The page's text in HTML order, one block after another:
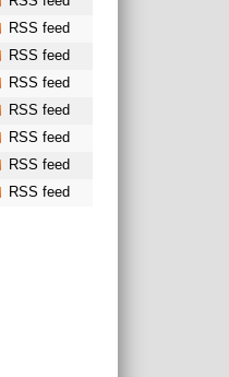
RSS feed
RSS feed
RSS feed
RSS feed
RSS feed
RSS feed
RSS feed